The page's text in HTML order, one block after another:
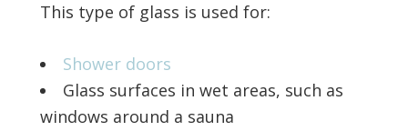
This type of glass is used for:
Shower doors
Glass surfaces in wet areas, such as
windows around a sauna